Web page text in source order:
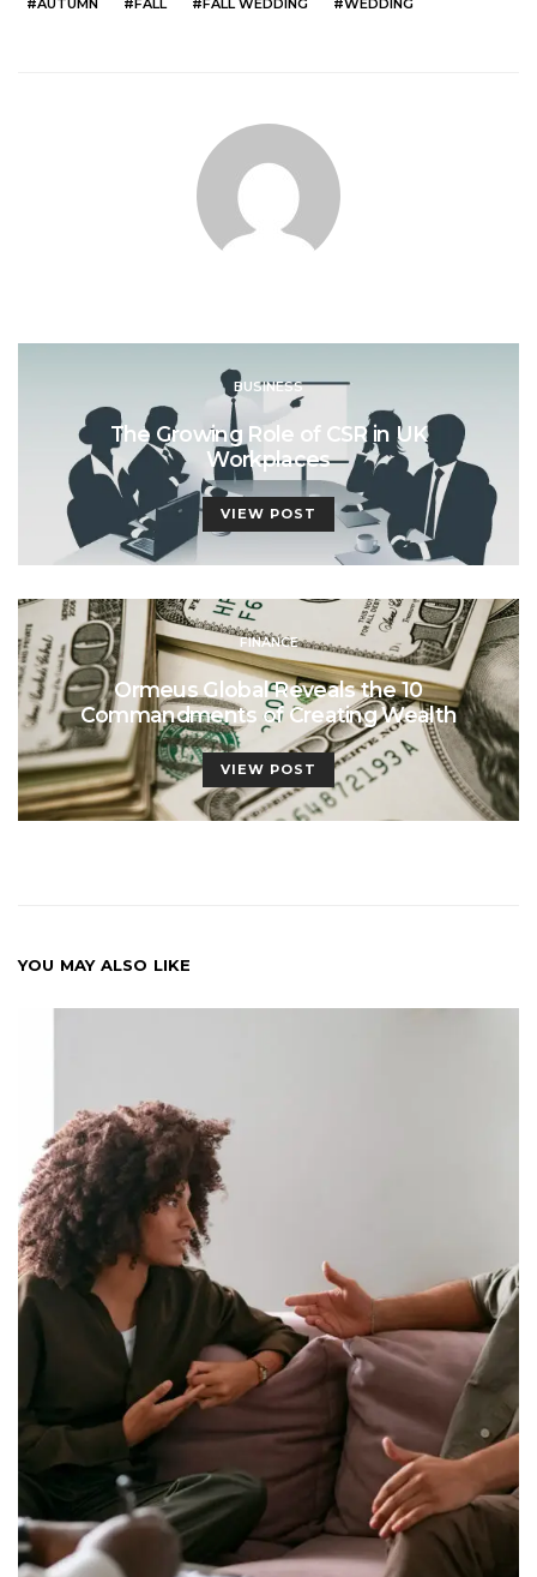
BUSINESS
The Growing Role of CSR in UK
Workplaces
VIEW POST
FINANCE
Ormeus Global Reveals the 10
Commandments of Creating Wealth
VIEW POST
YOU MAY ALSO LIKE